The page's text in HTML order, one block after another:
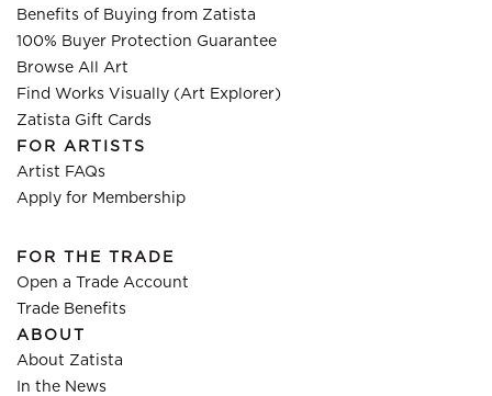
Benefits of Buying from Zatista
100% Buyer Protection Guarantee
Browse All Art
Find Works Visually (Art Explorer)
Zatista Gift Cards
FOR ARTISTS
Artist FAQs
Apply for Membership
FOR THE TRADE
Open a Trade Account
Trade Benefits
ABOUT
About Zatista
In the News